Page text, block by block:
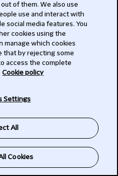
of them. We also use
use and interact with
social media features. You
cookies using the
manage which cookies
that by rejecting some
access the complete
Cookie policy
Settings
All
Cookies